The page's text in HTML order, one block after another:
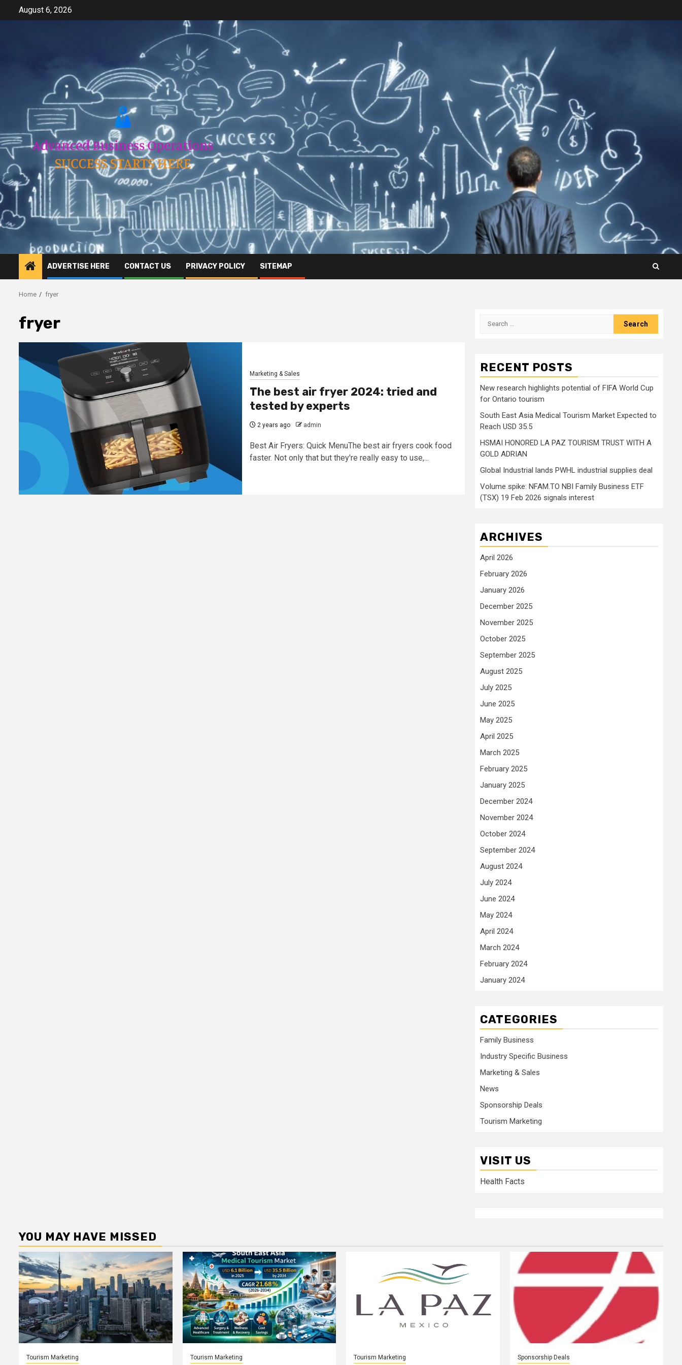
August 6, 2026
ADVERTISE HERE CONTACT US PRIVACY POLICY SITEMAP
Home fryer
fryer
Marketing & Sales
The best air fryer 2024: tried and
tested by experts
2 years ago admin
Best Air Fryers: Quick MenuThe best air fryers cook food
faster. Not only that but they're really easy to use,...
Search
RECENT POSTS
New research highlights potential of FIFA World Cup
for Ontario tourism
South East Asia Medical Tourism Market Expected to
Reach USD 35.5
HSMAI HONORED LA PAZ TOURISM TRUST WITH A
GOLD ADRIAN
Global Industrial lands PWHL industrial supplies deal
Volume spike: NFAM.TO NBI Family Business ETF
(TSX) 19 Feb 2026 signals interest
ARCHIVES
April 2026
February 2026
January 2026
December 2025
November 2025
October 2025
September 2025
August 2025
July 2025
June 2025
May 2025
April 2025
March 2025
February 2025
January 2025
December 2024
November 2024
October 2024
September 2024
August 2024
July 2024
June 2024
May 2024
April 2024
March 2024
February 2024
January 2024
CATEGORIES
Family Business
Industry Specific Business
Marketing & Sales
News
Sponsorship Deals
Tourism Marketing
VISIT US
Health Facts
YOU MAY HAVE MISSED
Tourism Marketing Tourism Marketing Tourism Marketing Sponsorship Deals